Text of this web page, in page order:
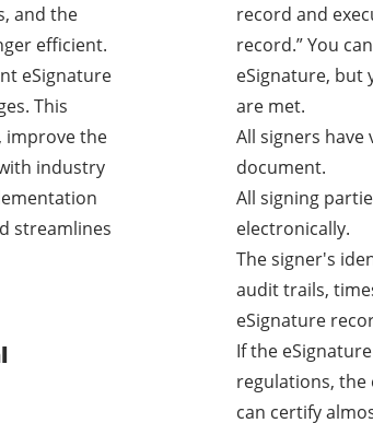
and the
efficient.
eSignature
This
improve the
industry
streamlines
record and
record.” You
eSignature, but
are met.
All signers
document.
All signing
electronically.
The signer's
audit trails,
eSignature
If the
regulations, the
can certify